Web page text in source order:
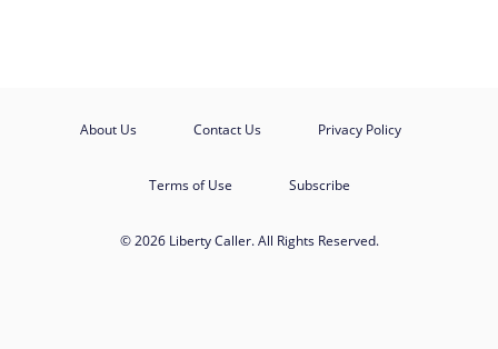
About Us Contact Us Privacy Policy
Terms of Use Subscribe
© 2026 Liberty Caller. All Rights Reserved.